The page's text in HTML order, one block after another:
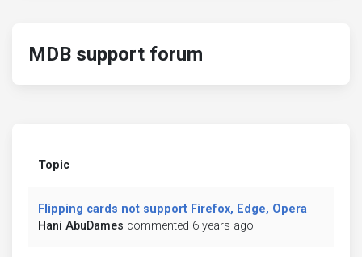
MDB support forum
Topic
Flipping cards not support Firefox, Edge, Opera
Hani AbuDames commented 6 years ago